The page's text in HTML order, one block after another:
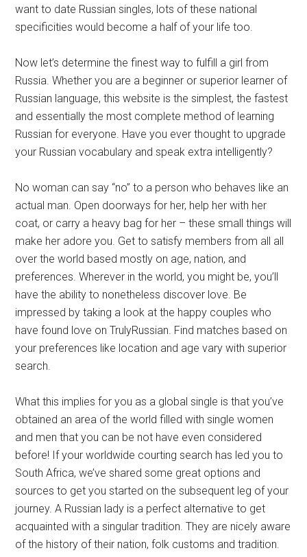
want to date Russian singles, lots of these national
specificities would become a half of your life too.
Now let’s determine the finest way to fulfill a girl from
Russia. Whether you are a beginner or superior learner of
Russian language, this website is the simplest, the fastest
and essentially the most complete method of learning
Russian for everyone. Have you ever thought to upgrade
your Russian vocabulary and speak extra intelligently?
No woman can say “no” to a person who behaves like an
actual man. Open doorways for her, help her with her
coat, or carry a heavy bag for her – these small things will
make her adore you. Get to satisfy members from all all
over the world based mostly on age, nation, and
preferences. Wherever in the world, you might be, you’ll
have the ability to nonetheless discover love. Be
impressed by taking a look at the happy couples who
have found love on TrulyRussian. Find matches based on
your preferences like location and age vary with superior
search.
What this implies for you as a global single is that you’ve
obtained an area of the world filled with single women
and men that you can be not have even considered
before! If your worldwide courting search has led you to
South Africa, we’ve shared some great options and
sources to get you started on the subsequent leg of your
journey. A Russian lady is a perfect alternative to get
acquainted with a singular tradition. They are nicely aware
of the history of their nation, folk customs and tradition.